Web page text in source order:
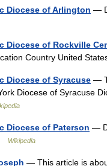
Diocese of Arlington —
Diocese of Rockville
Country United
Diocese of Syracuse —
Diocese of Syracuse
Diocese of Paterson —
Wikipedia
— This article is